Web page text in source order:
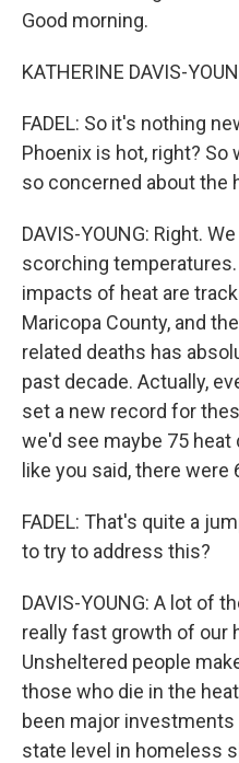
Good morning.
KATHERINE DAVIS-
FADEL: So it's nothing
Phoenix is hot, right?
so concerned about the
DAVIS-YOUNG: Right.
scorching
impacts of heat are
Maricopa County, and
related deaths has
past decade. Actually,
set a new record for
we'd see maybe 75 heat
like you said, there were
FADEL: That's quite a
to try to address this?
DAVIS-YOUNG: A lot of
really fast growth of our
Unsheltered people
those who die in the
been major investments
state level in homeless